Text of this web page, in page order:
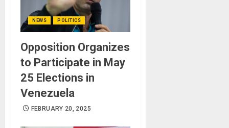
NEWS POLITICS
Opposition Organizes
to Participate in May
25 Elections in
Venezuela
FEBRUARY 20, 2025